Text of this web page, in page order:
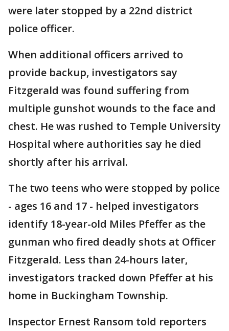
were later stopped by a 22nd district
police officer.
When additional officers arrived to
provide backup, investigators say
Fitzgerald was found suffering from
multiple gunshot wounds to the face and
chest. He was rushed to Temple University
Hospital where authorities say he died
shortly after his arrival.
The two teens who were stopped by police
- ages 16 and 17 - helped investigators
identify 18-year-old Miles Pfeffer as the
gunman who fired deadly shots at Officer
Fitzgerald. Less than 24-hours later,
investigators tracked down Pfeffer at his
home in Buckingham Township.
Inspector Ernest Ransom told reporters